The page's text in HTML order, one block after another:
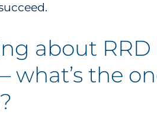
about
what’s the